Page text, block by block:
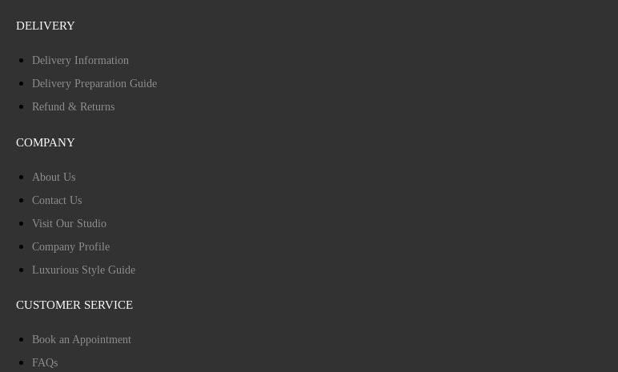
DELIVERY
Delivery Information
Delivery Preparation Guide
Refund & Returns
COMPANY
About Us
Contact Us
Visit Our Studio
Company Profile
Luxurious Style Guide
CUSTOMER SERVICE
Book an Appointment
FAQs